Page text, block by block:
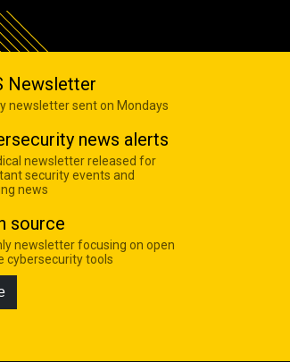
Newsletter
newsletter sent on Mondays
news alerts
newsletter released for
security events and
news
source
newsletter focusing on open
cybersecurity tools